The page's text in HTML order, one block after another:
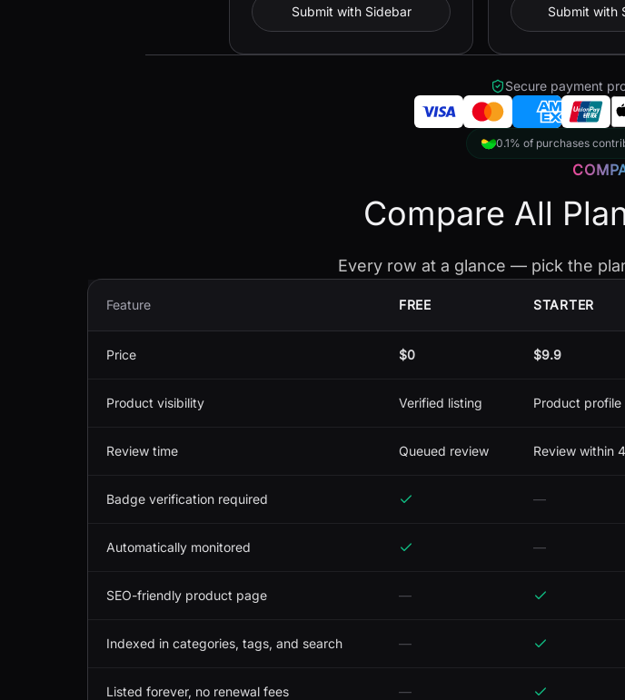
Submit with Sidebar Submit with
Secure payment
0.1% of purchases
Compare All
Every row at a glance — pick the
Feature FREE STARTER
Price $0 $9.9
Product visibility Verified listing Product profile
Review time Queued review Review within
Badge verification required —
Automatically monitored —
SEO-friendly product page —
Indexed in categories, tags, and search —
Listed forever, no renewal fees —